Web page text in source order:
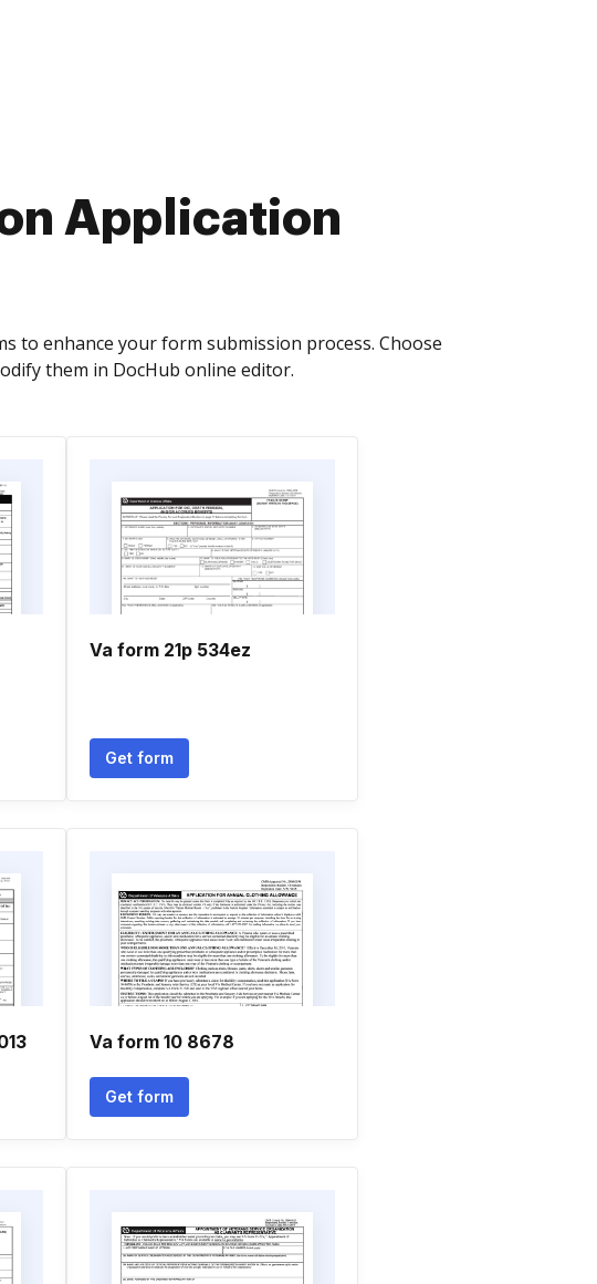
Application
to enhance your form submission process. Choose
them in DocHub online editor.
Va form 21p 534ez
Get form
Va form 10 8678
Get form